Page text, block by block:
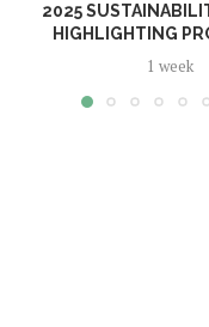
2025
HIGHLIGHTING
1 week